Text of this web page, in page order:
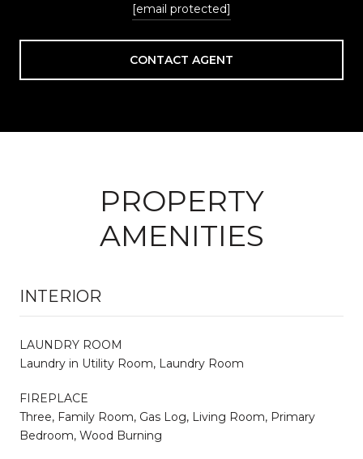
[email protected]
CONTACT AGENT
PROPERTY
AMENITIES
INTERIOR
LAUNDRY ROOM
Laundry in Utility Room, Laundry Room
FIREPLACE
Three, Family Room, Gas Log, Living Room, Primary
Bedroom, Wood Burning